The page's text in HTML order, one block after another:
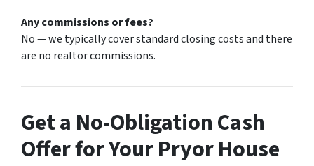
Any commissions or fees?
No — we typically cover standard closing costs and there
are no realtor commissions.
Get a No-Obligation Cash
Offer for Your Pryor House